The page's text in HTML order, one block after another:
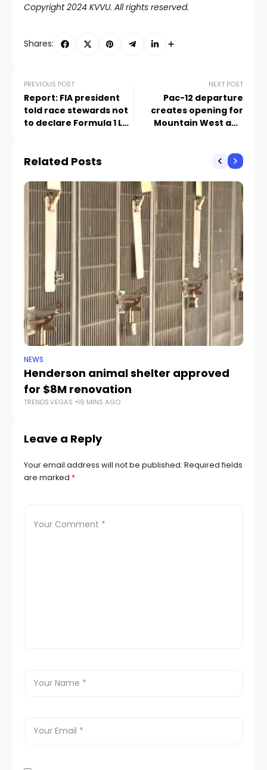
Copyright 2024 KVVU. All rights reserved.
Shares:
PREVIOUS POST
Report: FIA president
told race stewards not
to declare Formula 1 Las
NEXT POST
Pac-12 departure
creates opening for
Mountain West and
Related Posts
NEWS
Henderson animal shelter approved
for $8M renovation
TRENDS.VEGAS 19 MINS AGO
Leave a Reply
Your email address will not be published. Required fields
are marked *